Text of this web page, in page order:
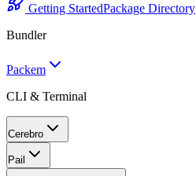
Getting StartedPackage Directory
Bundler
Packem
CLI & Terminal
Cerebro
Pail